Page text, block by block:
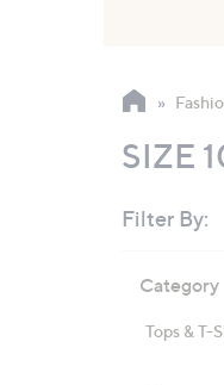
SIZE
Filter By:
listings
Category
Tops & T-